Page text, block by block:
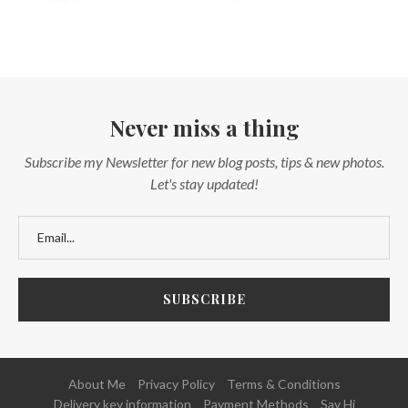
Never miss a thing
Subscribe my Newsletter for new blog posts, tips & new photos.
Let's stay updated!
About Me Privacy Policy
Terms & Conditions
Delivery key information
Payment Methods Say Hi